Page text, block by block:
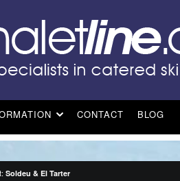
CONTACT BLOG
Soldeu & El Tarter